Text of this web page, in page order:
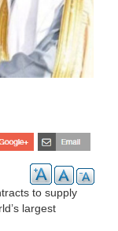
to supply
largest